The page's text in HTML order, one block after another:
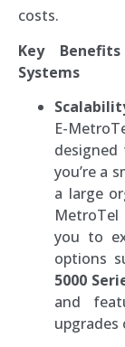
costs.
Key
Systems
E-
you’re a
a large
you to
options
5000
and
upgrades